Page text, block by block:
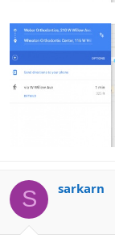
S sarkarn